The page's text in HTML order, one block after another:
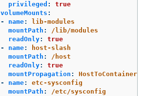
privileged :
true
volumeMounts :
-
name:
lib-modules
mountPath :
/lib/modules
readOnly:
true
-
name:
host-slash
mountPath :
/host
readOnly:
true
mountPropagation :
HostToContainer
-
name:
etc-sysconfig
mountPath :
/etc/sysconfig